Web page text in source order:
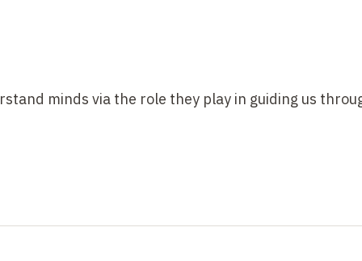
minds via the role they play in guiding us